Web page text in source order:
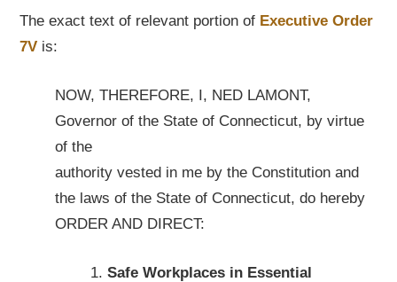
The exact text of relevant portion of Executive Order
7V is:
NOW, THEREFORE, I, NED LAMONT,
Governor of the State of Connecticut, by virtue
of the
authority vested in me by the Constitution and
the laws of the State of Connecticut, do hereby
ORDER AND DIRECT:
1.Safe Workplaces in Essential